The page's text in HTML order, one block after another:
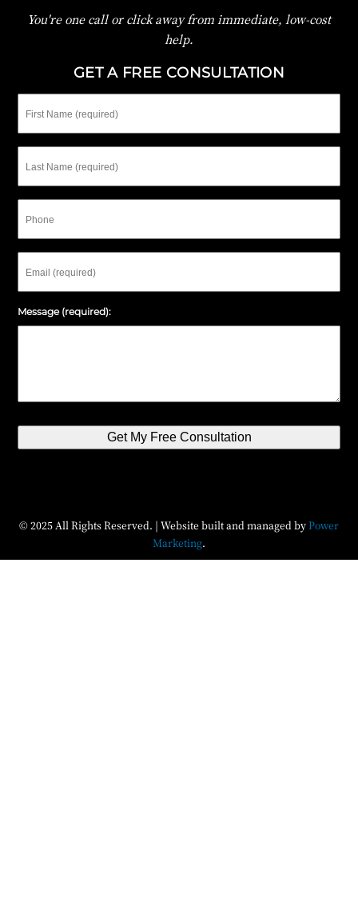
You're one call or click away from immediate, low-cost
help.
GET A FREE CONSULTATION
Name
Name
Message (required):
Get My Free Consultation
© 2025 All Rights Reserved. | Website built and managed byPower
Marketing.